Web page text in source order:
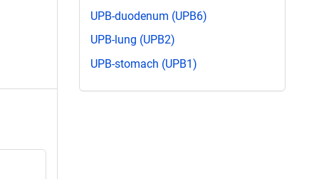
UPB-duodenum (UPB6)
UPB-lung (UPB2)
UPB-stomach (UPB1)